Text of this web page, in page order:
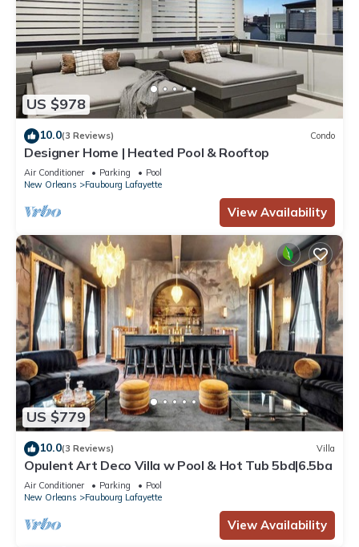
US $978
10.0(3 Reviews) Condo
Designer Home | Heated Pool & Rooftop
Air Conditioner Parking
Pool
New Orleans
Faubourg Lafayette
View Availability
US $779
10.0(3 Reviews) Villa
Opulent Art Deco Villa w Pool & Hot Tub 5bd|6.5ba
Air Conditioner Parking
Pool
New Orleans
Faubourg Lafayette
View Availability